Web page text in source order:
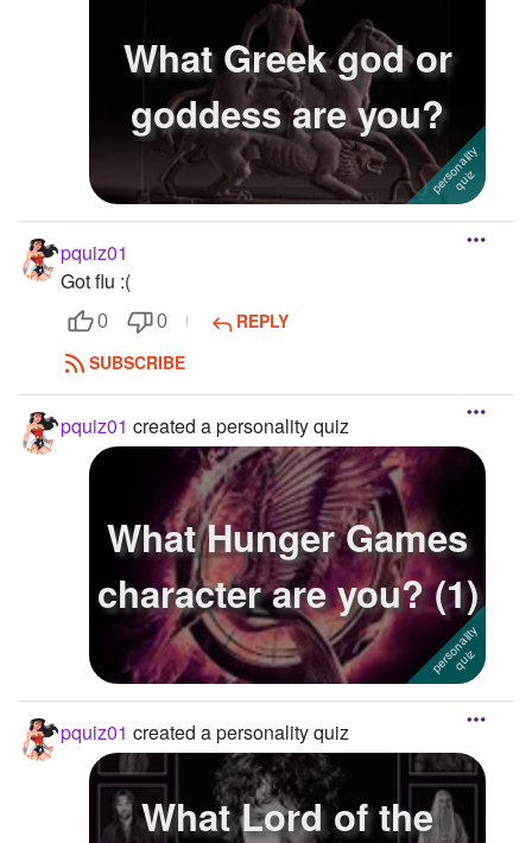
What Greek god or
goddess are you?
pquiz01
Got flu :(
0 0
REPLY
SUBSCRIBE
pquiz01 created a personality quiz
What Hunger Games
character are you? (1)
pquiz01 created a personality quiz
What Lord of the